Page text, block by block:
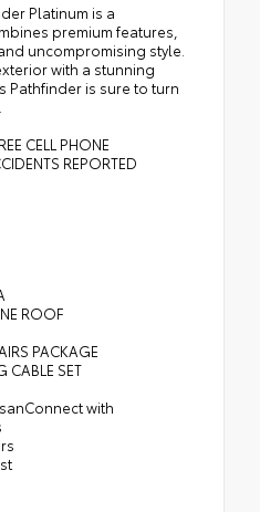
Platinum is a
premium features,
uncompromising style.
with a stunning
is sure to turn
CELL PHONE
REPORTED
ROOF
PACKAGE
CABLE SET
with